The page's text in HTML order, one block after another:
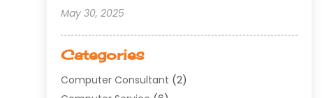
May 30, 2025
Categories
Computer Consultant (2)